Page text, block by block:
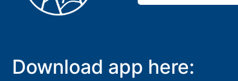
Download app here: